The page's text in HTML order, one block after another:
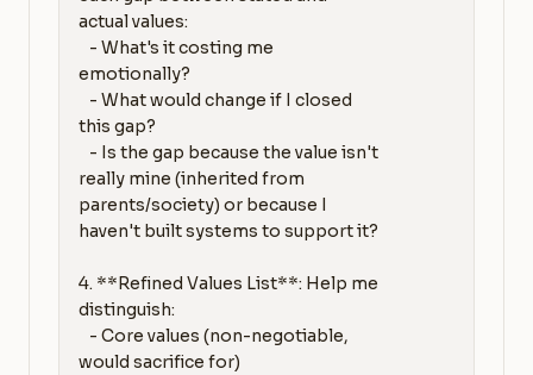
actual values:
emotionally?
this gap?
really mine (inherited from
parents/society) or because I
haven't built systems to support it?
4. **Refined Values List**: Help me
distinguish:
would sacrifice for)